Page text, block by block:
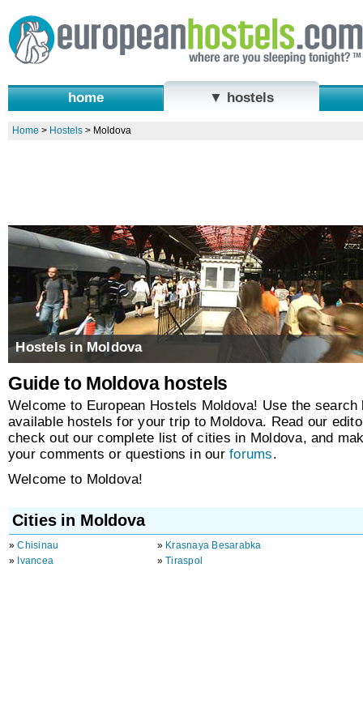
home ▼ hostels
Home > Hostels> Moldova
Hostels in Moldova
Guide to Moldova hostels
Welcome to European Hostels Moldova! Use the search
available hostels for your trip to Moldova. Read our
check out our complete list of cities in Moldova, and
your comments or questions in ourforums.
Welcome to Moldova!
Cities in Moldova
»Chisinau
» Ivancea
» Krasnaya Besarabka
»Tiraspol